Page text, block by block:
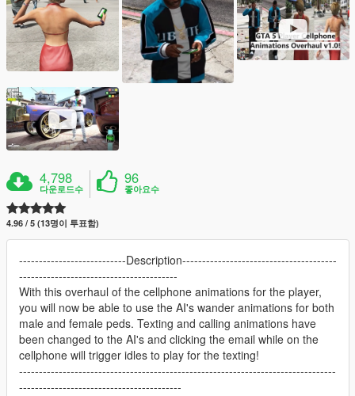
4,798
다운로드수
96
좋아요수
4.96 / 5 (13명이 투표함)
---------------------------Description---------------------------------------
----------------------------------------
With this overhaul of the cellphone animations for the player,
you will now be able to use the AI's wander animations for both
male and female peds. Texting and calling animations have
been changed to the AI's and clicking the email while on the
cellphone will trigger idles to play for the texting!
--------------------------------------------------------------------------------
-----------------------------------------